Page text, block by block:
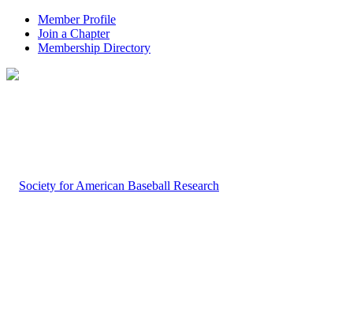
Member Profile
Join a Chapter
Membership Directory